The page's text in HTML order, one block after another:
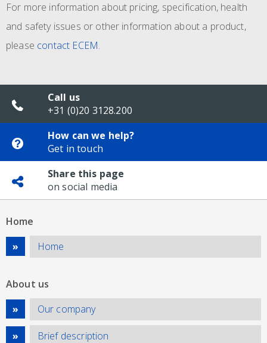
For more information about pricing, specification, health
and safety issues or other information about a product,
please contact ECEM.
Call us
+31 (0)20 3128.200
How can we help?
Get in touch
Share this page
on social media
Home
Home
About us
Our company
Brief description